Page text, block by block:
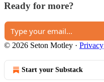
Ready for more?
© 2026 Seton Motley · Privacy
Start your Substack